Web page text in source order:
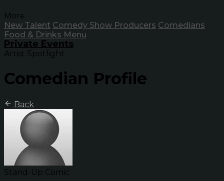
More
New Talent Comedy Show Producers Comedians
Food & Drinks Menu
Private Events
Artist Spotlight
Comedian Profile
Back
Stand-Up Comic